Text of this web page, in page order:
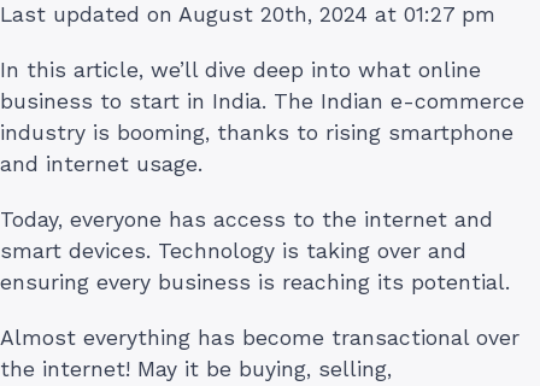
Last updated on August 20th, 2024 at 01:27 pm
In this article, we’ll dive deep into what online
business to start in India. The Indian e-commerce
industry is booming, thanks to rising smartphone
and internet usage.
Today, everyone has access to the internet and
smart devices. Technology is taking over and
ensuring every business is reaching its potential.
Almost everything has become transactional over
the internet! May it be buying, selling,